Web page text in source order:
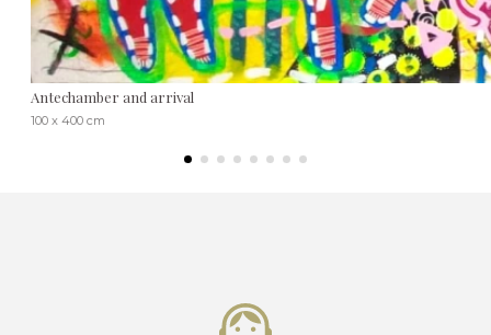
Antechamber and arrival
100 x 400 cm